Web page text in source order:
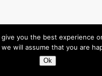
you the best experience
will assume that you are
Ok